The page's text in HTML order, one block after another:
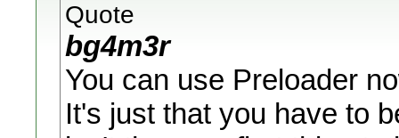
Quote
bg4m3r
You can use Preloader
It's just that you have to